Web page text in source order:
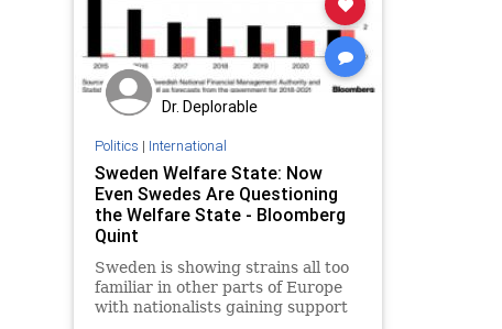
Dr. Deplorable
Politics | International
Sweden Welfare State: Now
Even Swedes Are Questioning
the Welfare State - Bloomberg
Quint
Sweden is showing strains all too
familiar in other parts of Europe
with nationalists gaining support